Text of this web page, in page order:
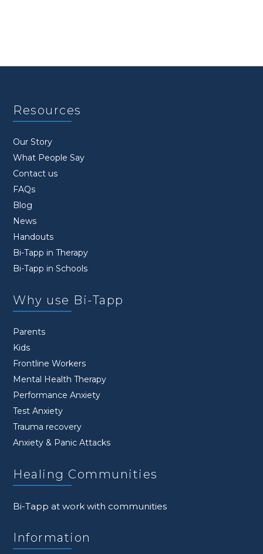
Resources
Our Story
What People Say
Contact us
FAQs
Blog
News
Handouts
Bi-Tapp in Therapy
Bi-Tapp in Schools
Why use Bi-Tapp
Parents
Kids
Frontline Workers
Mental Health Therapy
Performance Anxiety
Test Anxiety
Trauma recovery
Anxiety & Panic Attacks
Healing Communities
Bi-Tapp at work with communities
Information